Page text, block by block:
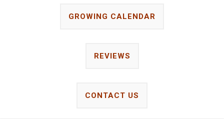
GROWING CALENDAR
REVIEWS
CONTACT US